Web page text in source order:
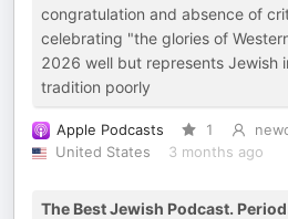
congratulation and absence of
celebrating "the glories of
2026 well but represents Jewish
tradition poorly
Apple Podcasts 1
United States
3 months ago
The Best Jewish Podcast.